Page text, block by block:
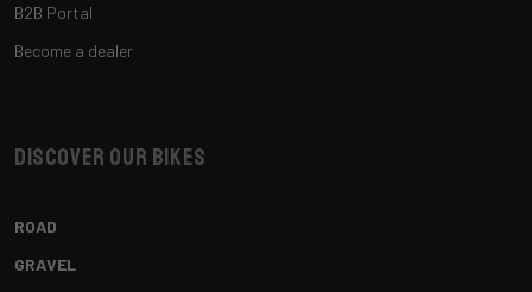
B2B Portal
Become a dealer
Discover our bikes
ROAD
GRAVEL